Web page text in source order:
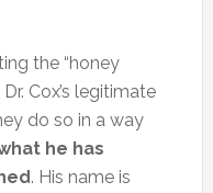
the “honey
Cox’s legitimate
do so in a way
he has
. His name is